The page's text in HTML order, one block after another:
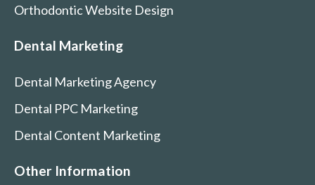
Orthodontic Website Design
Dental Marketing
Dental Marketing Agency
Dental PPC Marketing
Dental Content Marketing
Other Information